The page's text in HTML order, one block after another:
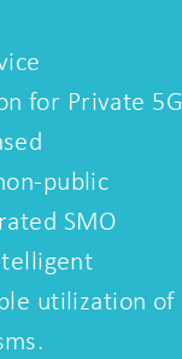
for Private 5G
public
SMO
utilization of